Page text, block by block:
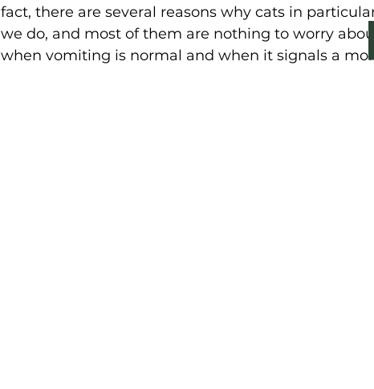
fact, there are several reasons why cats in
we do, and most of them are nothing to worry
when vomiting is normal and when it signals a